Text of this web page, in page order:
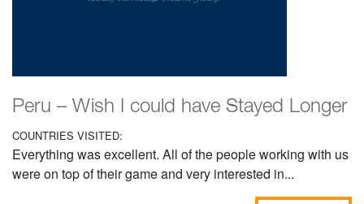
Peru – Wish I could have Stayed Longer
COUNTRIES VISITED:
Everything was excellent. All of the people working with us
were on top of their game and very interested in...